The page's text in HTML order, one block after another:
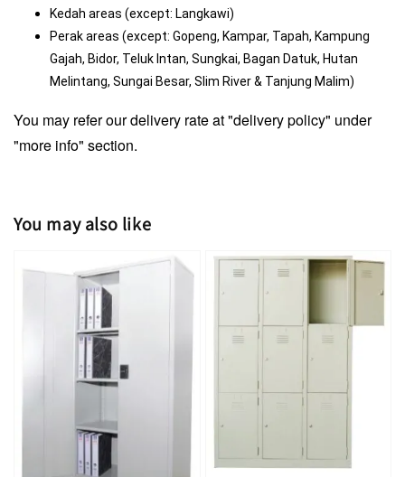
Kedah areas (except: Langkawi)
Perak areas (except: Gopeng, Kampar, Tapah, Kampung
Gajah, Bidor, Teluk Intan, Sungkai, Bagan Datuk, Hutan
Melintang, Sungai Besar, Slim River & Tanjung Malim)
You may refer our delivery rate at "delivery policy" under
"more info" section.
You may also like